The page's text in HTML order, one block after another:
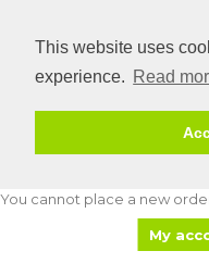
This website uses
experience. Read
You cannot place a new
My